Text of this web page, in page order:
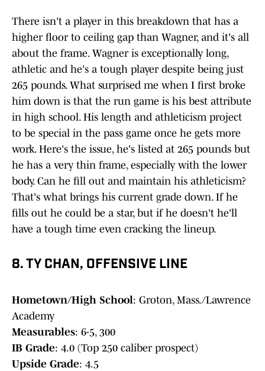
There isn't a player in this breakdown that has a
higher floor to ceiling gap than Wagner, and it's all
about the frame. Wagner is exceptionally long,
athletic and he's a tough player despite being just
265 pounds. What surprised me when I first broke
him down is that the run game is his best attribute
in high school. His length and athleticism project
to be special in the pass game once he gets more
work. Here's the issue, he's listed at 265 pounds but
he has a very thin frame, especially with the lower
body. Can he fill out and maintain his athleticism?
That's what brings his current grade down. If he
fills out he could be a star, but if he doesn't he'll
have a tough time even cracking the lineup.
8. TY CHAN, OFFENSIVE LINE
Hometown/High School: Groton, Mass./Lawrence
Academy
Measurables: 6-5, 300
IB Grade: 4.0 (Top 250 caliber prospect)
Upside Grade: 4.5